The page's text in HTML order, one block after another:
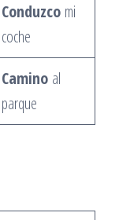
Conduzco mi
coche
Camino al
parque